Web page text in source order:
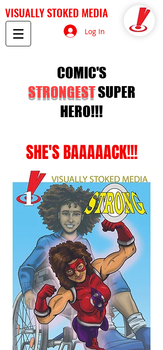
VISUALLY STOKED MEDIA
Log In
COMIC'S
STRONGESTSUPER
HERO!!!
SHE'S BAAAAACK!!!